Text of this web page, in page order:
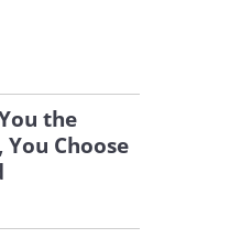
the
Choose